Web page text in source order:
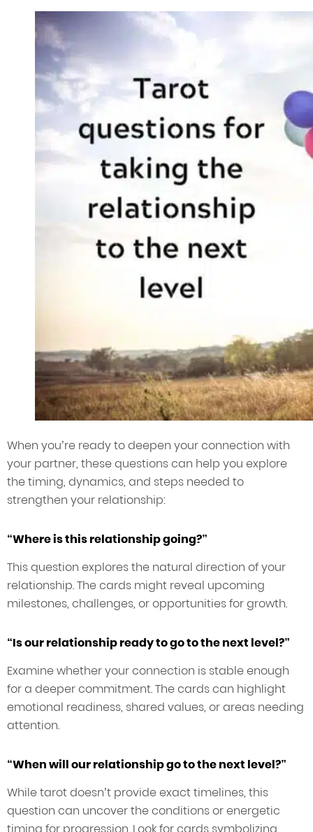
When you’re ready to deepen your connection with
your partner, these questions can help you explore
the timing, dynamics, and steps needed to
strengthen your relationship:
“Where is this relationship going?”
This question explores the natural direction of your
relationship. The cards might reveal upcoming
milestones, challenges, or opportunities for growth.
“Is our relationship ready to go to the next level?”
Examine whether your connection is stable enough
for a deeper commitment. The cards can highlight
emotional readiness, shared values, or areas needing
attention.
“When will our relationship go to the next level?”
While tarot doesn’t provide exact timelines, this
question can uncover the conditions or energetic